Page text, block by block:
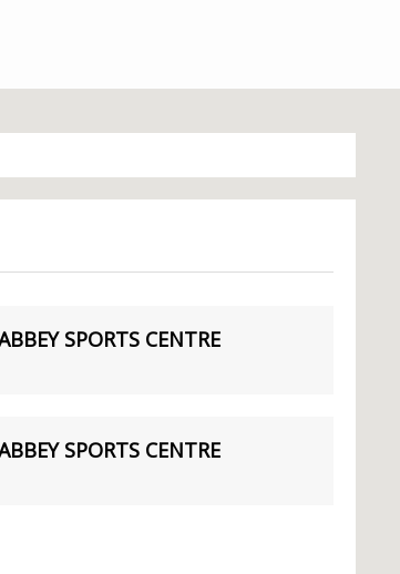
SPORTS CENTRE
SPORTS CENTRE